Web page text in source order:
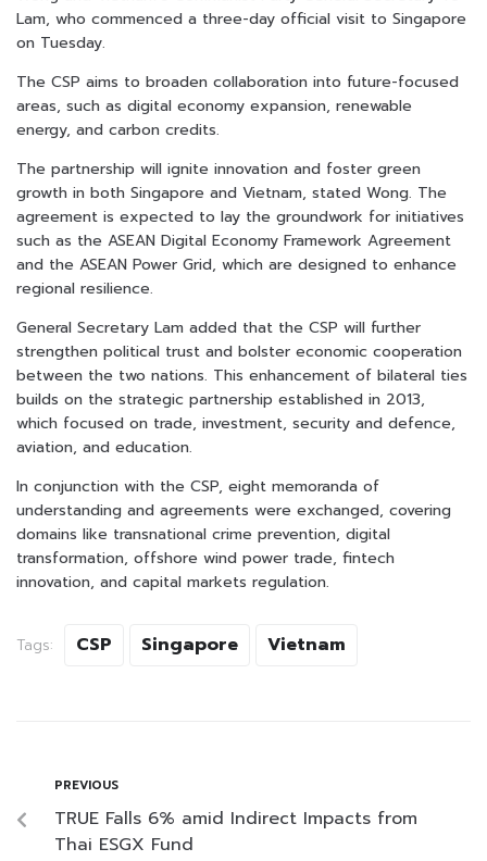
Lam, who commenced a three-day official visit to Singapore
on Tuesday.
The CSP aims to broaden collaboration into future-focused
areas, such as digital economy expansion, renewable
energy, and carbon credits.
The partnership will ignite innovation and foster green
growth in both Singapore and Vietnam, stated Wong. The
agreement is expected to lay the groundwork for initiatives
such as the ASEAN Digital Economy Framework Agreement
and the ASEAN Power Grid, which are designed to enhance
regional resilience.
General Secretary Lam added that the CSP will further
strengthen political trust and bolster economic cooperation
between the two nations. This enhancement of bilateral ties
builds on the strategic partnership established in 2013,
which focused on trade, investment, security and defence,
aviation, and education.
In conjunction with the CSP, eight memoranda of
understanding and agreements were exchanged, covering
domains like transnational crime prevention, digital
transformation, offshore wind power trade, fintech
innovation, and capital markets regulation.
Tags: CSP Singapore Vietnam
PREVIOUS
TRUE Falls 6% amid Indirect Impacts from
Thai ESGX Fund